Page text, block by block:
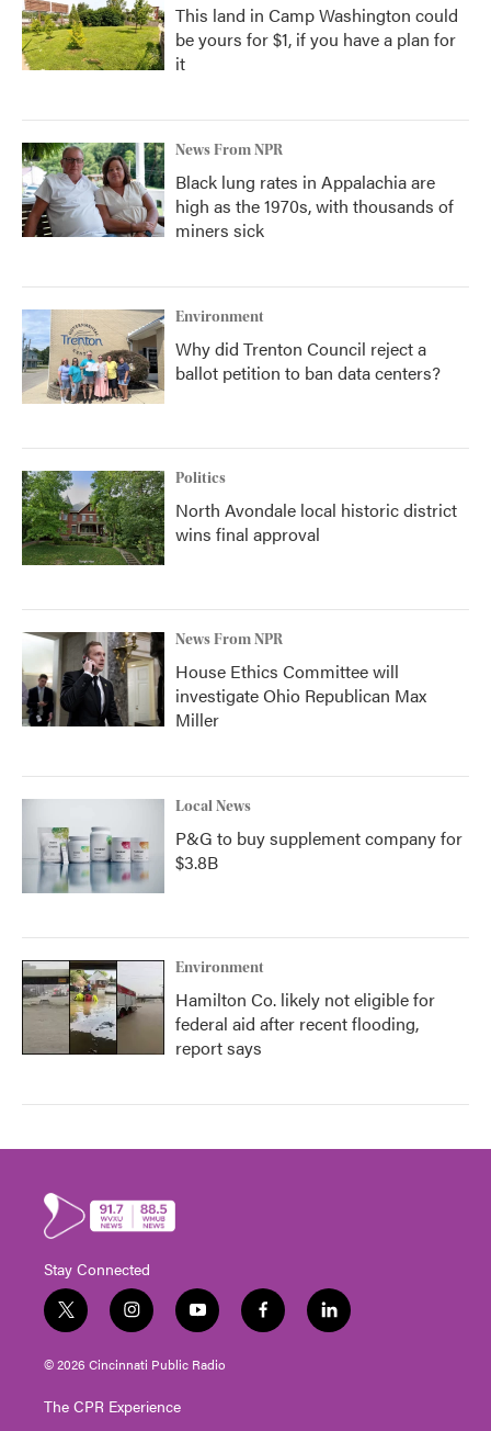
This land in Camp Washington could
be yours for $1, if you have a plan for
it
News From NPR
Black lung rates in Appalachia are
high as the 1970s, with thousands of
miners sick
Environment
Why did Trenton Council reject a
ballot petition to ban data centers?
Politics
North Avondale local historic district
wins final approval
News From NPR
House Ethics Committee will
investigate Ohio Republican Max
Miller
Local News
P&G to buy supplement company for
$3.8B
Environment
Hamilton Co. likely not eligible for
federal aid after recent flooding,
report says
Stay Connected
t
w
i
t
e
i
n
s
t
g
y
o
u
t
f
a
l
i
© 2026 Cincinnati Public Radio
The CPR Experience